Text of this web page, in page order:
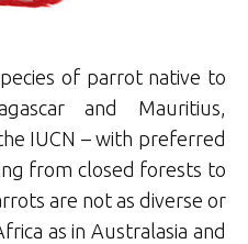
of parrot native to
and Mauritius,
IUCN – with preferred
from closed forests to
are not as diverse or
as in Australasia and